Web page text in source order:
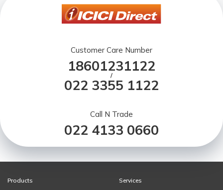
Customer Care Number
18601231122
/
022 3355 1122
Call N Trade
022 4133 0660
Products
Services